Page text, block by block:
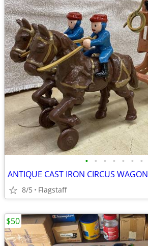
• • • • • • •
ANTIQUE CAST IRON CIRCUS WAGON
8/5 Flagstaff
$50